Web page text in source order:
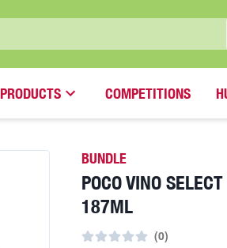
PRODUCTS COMPETITIONS
BUNDLE
POCO VINO
187ML
(0)